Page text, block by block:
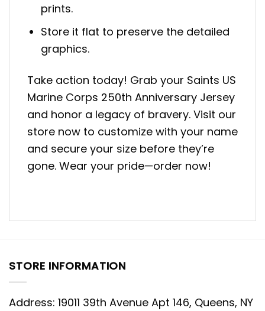
prints.
Store it flat to preserve the detailed
graphics.
Take action today! Grab your Saints US
Marine Corps 250th Anniversary Jersey
and honor a legacy of bravery. Visit our
store now to customize with your name
and secure your size before they’re
gone. Wear your pride—order now!
STORE INFORMATION
Address: 19011 39th Avenue Apt 146, Queens, NY